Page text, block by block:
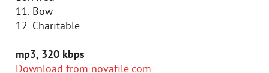
11. Bow
12. Charitable
mp3, 320 kbps
Download from novafile.com